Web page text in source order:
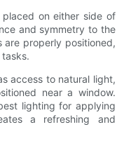
on either side of
and symmetry to the
are properly positioned,
access to natural light,
near a window.
lighting for applying
a refreshing and